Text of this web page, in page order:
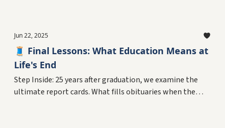
Jun 22, 2025
🧵 Final Lessons: What Education Means at
Life's End
Step Inside: 25 years after graduation, we examine the
ultimate report cards. What fills obituaries when the